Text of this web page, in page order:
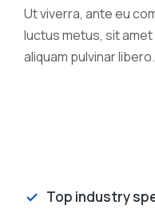
Ut viverra, ante eu
luctus metus, sit
aliquam pulvinar libero.
Top industry